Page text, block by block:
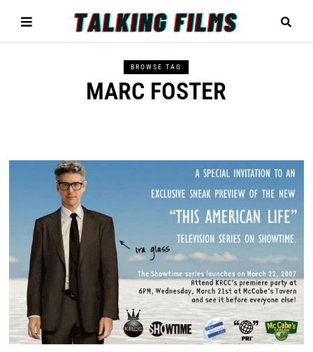
BROWSE TAG
MARC FOSTER